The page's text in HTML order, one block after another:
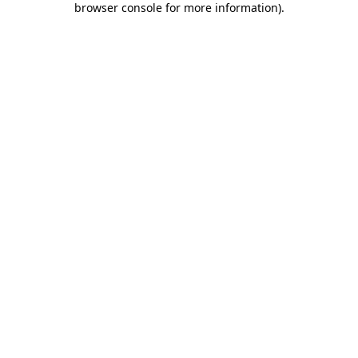
browser console for more information).